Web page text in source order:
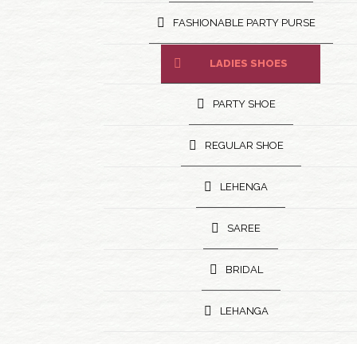
FASHIONABLE PARTY PURSE
LADIES SHOES
PARTY SHOE
REGULAR SHOE
LEHENGA
SAREE
BRIDAL
LEHANGA